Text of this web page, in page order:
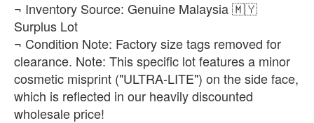
¬ Inventory Source: Genuine Malaysia 🇲🇾
Surplus Lot
¬ Condition Note: Factory size tags removed for
clearance. Note: This specific lot features a minor
cosmetic misprint ("ULTRA-LITE") on the side face,
which is reflected in our heavily discounted
wholesale price!